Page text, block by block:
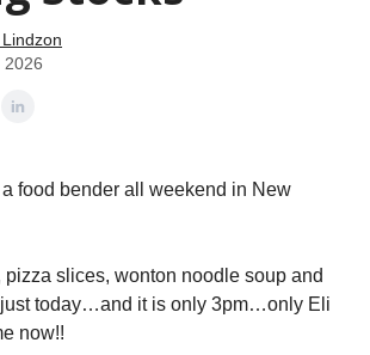
2026
a food bender all weekend in New
pizza slices, wonton noodle soup and
today…and it is only 3pm…only Eli
now!!